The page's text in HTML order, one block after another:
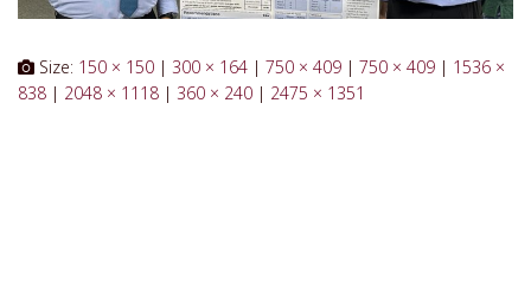
Size: 150 × 150 | 300 × 164 | 750 × 409 | 750 × 409 | 1536 ×
838 | 2048 × 1118 | 360 × 240 | 2475 × 1351